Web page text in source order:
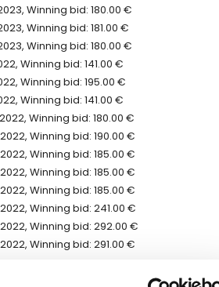
Winning bid: 180.00 €
Winning bid: 181.00 €
Winning bid: 180.00 €
Winning bid: 141.00 €
Winning bid: 195.00 €
Winning bid: 141.00 €
Winning bid: 180.00 €
Winning bid: 190.00 €
Winning bid: 185.00 €
Winning bid: 185.00 €
Winning bid: 185.00 €
Winning bid: 241.00 €
Winning bid: 292.00 €
Winning bid: 291.00 €
rates are referred to the auction ending date